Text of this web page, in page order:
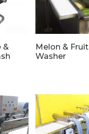
&
Melon & Fruit
Washer